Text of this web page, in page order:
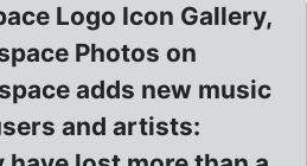
Logo Icon Gallery,
Photos on
adds new music
and artists: